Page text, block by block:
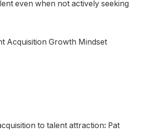
even when not actively seeking
Acquisition Growth Mindset
to talent attraction: Pat